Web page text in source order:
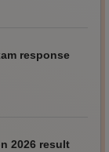
response
2026 result